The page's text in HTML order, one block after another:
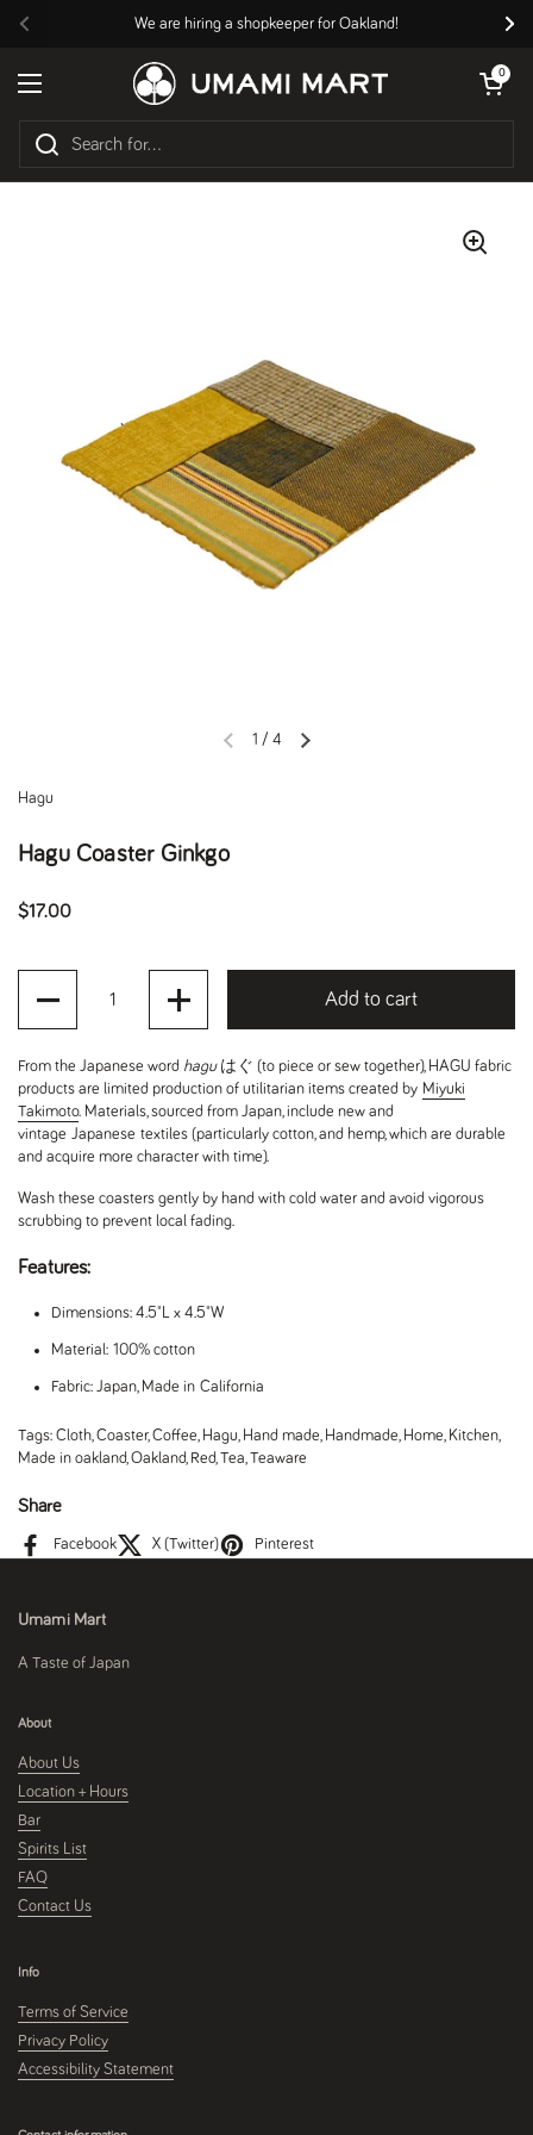
Previous
We are hiring a shopkeeper for Oakland!
Open menu
Open cart
0
Previous slideNext slide
1 / 4
Hagu
Hagu Coaster Ginkgo
Regular price
$17.00
Add to cart
From the Japanese word haguはぐ (to piece or sew together), HAGU fabric
products are limited production of utilitarian items created by Miyuki
Takimoto. Materials, sourced from Japan, include new and
vintage Japanese textiles (particularly cotton, and hemp, which are durable
and acquire more character with time).
Wash these coasters gently by hand with cold water and avoid vigorous
scrubbing to prevent local fading.
Features:
Dimensions: 4.5"L x 4.5"W
Material: 100% cotton
Fabric: Japan, Made in California
Tags: Cloth,Coaster,Coffee, Hagu, Hand made, Handmade, Home, Kitchen,
Made in oakland,Oakland, Red,Tea,Teaware
Share
Facebook X (Twitter) Pinterest
Umami Mart
A Taste of Japan
About
About Us
Location + Hours
Bar
Spirits List
FAQ
Contact Us
Info
Terms of Service
Privacy Policy
Accessibility Statement